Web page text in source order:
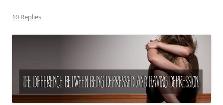
10 Replies